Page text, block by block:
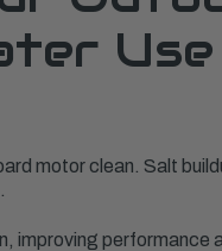
Use
motor clean. Salt
improving performance